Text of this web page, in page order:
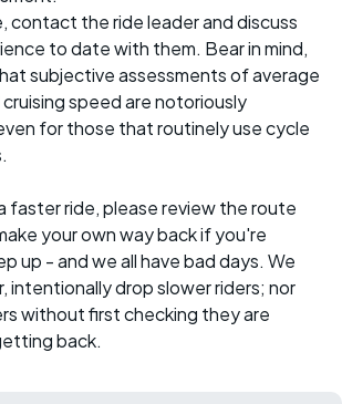
contact the ride leader and discuss
to date with them. Bear in mind,
subjective assessments of average
speed are notoriously
for those that routinely use cycle
faster ride, please review the route
your own way back if you're
up - and we all have bad days. We
intentionally drop slower riders; nor
without first checking they are
back.